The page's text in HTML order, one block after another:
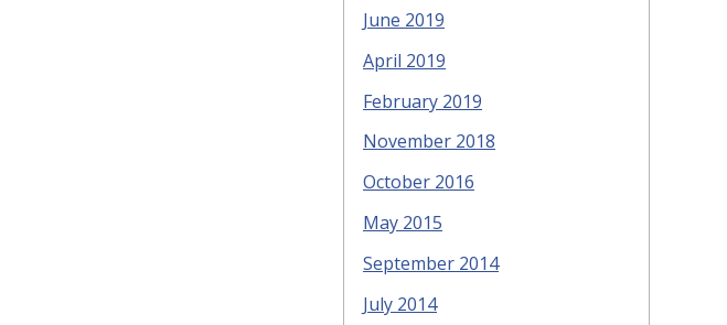
June 2019
April 2019
February 2019
November 2018
October 2016
May 2015
September 2014
July 2014